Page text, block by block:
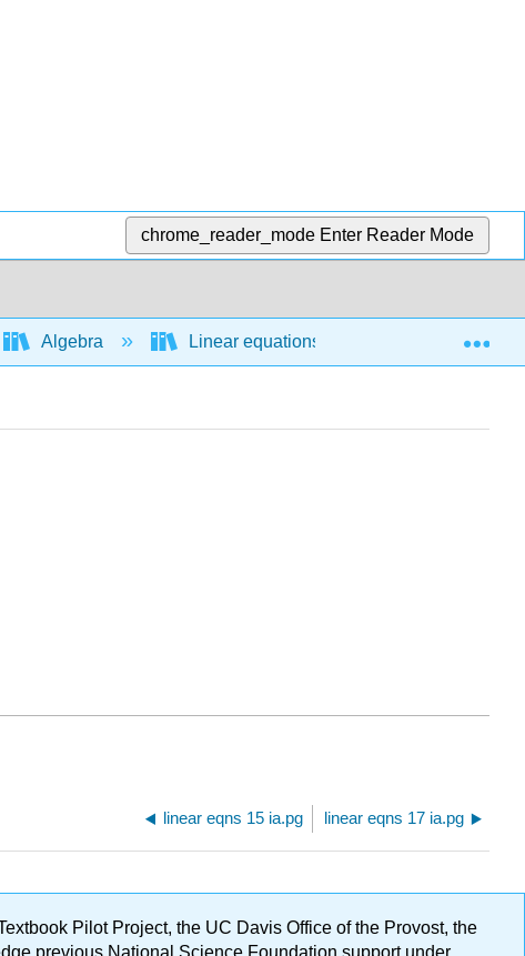
chrome_reader_mode Enter Reader Mode
Algebra Linear equations and functions
linear eqns 15 ia.pg linear eqns 17 ia.pg
Pilot Project, the UC Davis Office of the Provost, the
previous National Science Foundation support under